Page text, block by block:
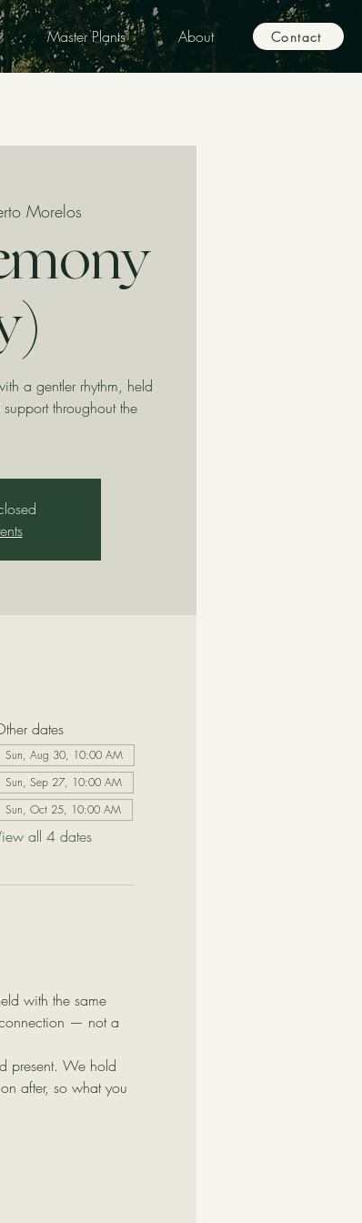
Master Plants About Contact
Morelos
a gentler rhythm, held
throughout the
dates
Sun, Aug 30, 10:00 AM
Sun, Sep 27, 10:00 AM
Sun, Oct 25, 10:00 AM
all 4 dates
with the same
— not a
present. We hold
after, so what you